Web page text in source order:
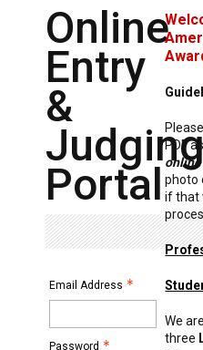
Online
Entry
&
Judging
Portal
Email Address
Password
PDF as
photo
if that
We
three